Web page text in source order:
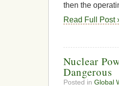
then the
Read Full Post
Nuclear
Dangerous
Posted in Global